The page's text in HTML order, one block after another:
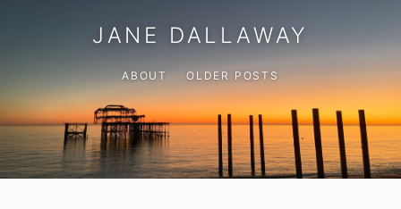
JANE DALLAWAY
ABOUT OLDER POSTS